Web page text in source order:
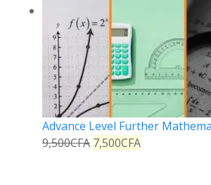
Advance Level Further
9,500CFA 7,500CFA